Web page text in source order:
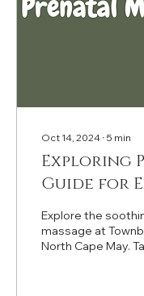
Oct 14, 2024 ∙ 5 min
Exploring
Guide for
Explore the
massage at
North Cape May.